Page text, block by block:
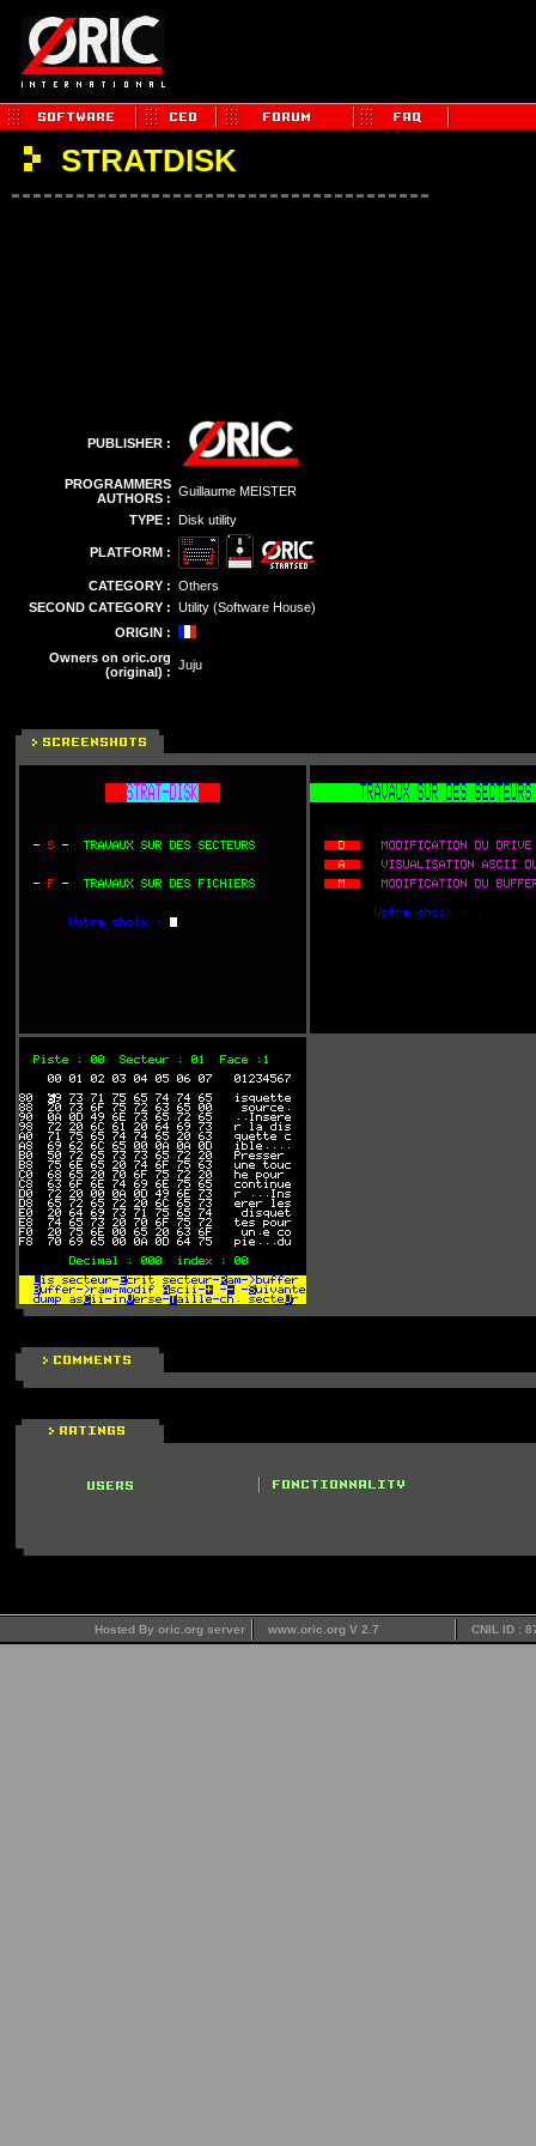
STRATDISK
PUBLISHER :
PROGRAMMERS
AUTHORS : Guillaume MEISTER
TYPE : Disk utility
PLATFORM :
CATEGORY : Others
SECOND CATEGORY : Utility (Software House)
ORIGIN :
Owners on oric.org
(original) : Juju
Hosted By oric.org server www.oric.org V 2.7 CNIL ID :